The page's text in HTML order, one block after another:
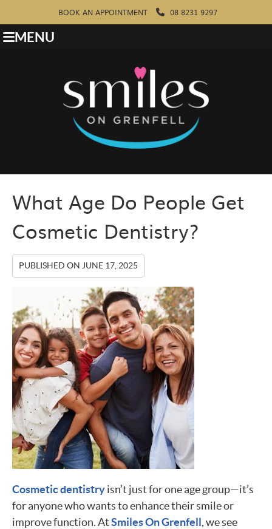
BOOK AN APPOINTMENT 08 8231 9297
MENU
What Age Do People Get
Cosmetic Dentistry?
PUBLISHED ON JUNE 17, 2025
Cosmetic dentistryisn’t just for one age group—it’s
for anyone who wants to enhance their smile or
improve function. AtSmiles On Grenfell, we see